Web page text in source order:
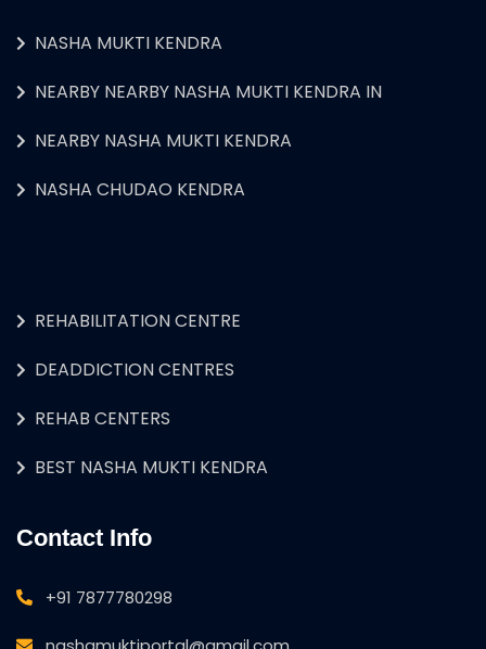
NASHA MUKTI KENDRA
NEARBY NEARBY NASHA MUKTI KENDRA IN
NEARBY NASHA MUKTI KENDRA
NASHA CHUDAO KENDRA
REHABILITATION CENTRE
DEADDICTION CENTRES
REHAB CENTERS
BEST NASHA MUKTI KENDRA
Contact Info
+91 7877780298